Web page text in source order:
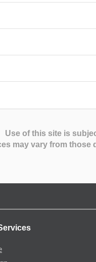
Use of this site is
may vary from